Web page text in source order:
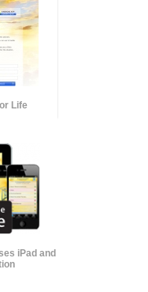
Life
iPad and